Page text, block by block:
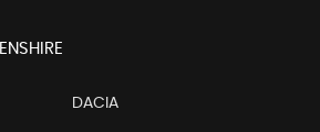
DACIA